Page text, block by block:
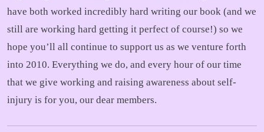
have both worked incredibly hard writing our book (and we
still are working hard getting it perfect of course!) so we
hope you’ll all continue to support us as we venture forth
into 2010. Everything we do, and every hour of our time
that we give working and raising awareness about self-
injury is for you, our dear members.